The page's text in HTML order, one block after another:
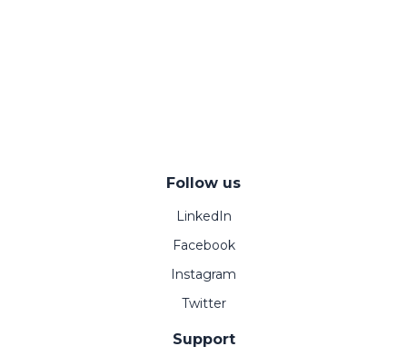
Follow us
LinkedIn
Facebook
Instagram
Twitter
Support